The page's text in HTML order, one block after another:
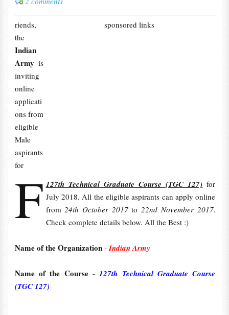
sponsored links
F
riends,
the
Indian
Armyis
inviting
online
applicati
ons from
eligible
Male
aspirants
for
127th Technical Graduate Course (TGC 127) for
July 2018. All the eligible aspirants can apply online
from24th October 2017to22nd November 2017.
Check complete details below. All the Best :)
Name of the Organization -Indian Army
Name of the Course -127th Technical Graduate Course
(TGC 127)